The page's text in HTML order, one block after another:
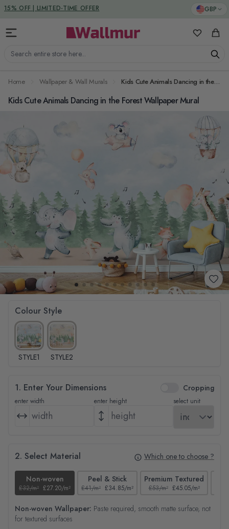
Skip to Content GBP
Search entire store here...
My Cart
DUTIES & TAXES INCLUDED
Home Wallpaper & Wall Murals Kids Cute Animals Dancing in the Forest Wallpaper Mural
Kids Cute Animals Dancing in the Forest Wallpaper Mural
Colour Style
STYLE1 STYLE2
1. Enter Your Dimensions Cropping
enter width enter height select unit
2. Select Material Which one to choose ?
Non-woven
£32/m² £27.20/m²
Peel & Stick
£41/m² £34.85/m²
Premium Textured
£53/m² £45.05/m²
Non-woven Wallpaper: Paste required, smooth matte surface, not
for textured surfaces